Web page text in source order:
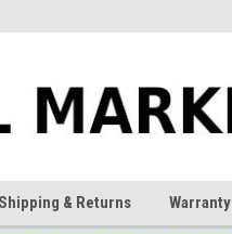
Shipping & Returns Warranty